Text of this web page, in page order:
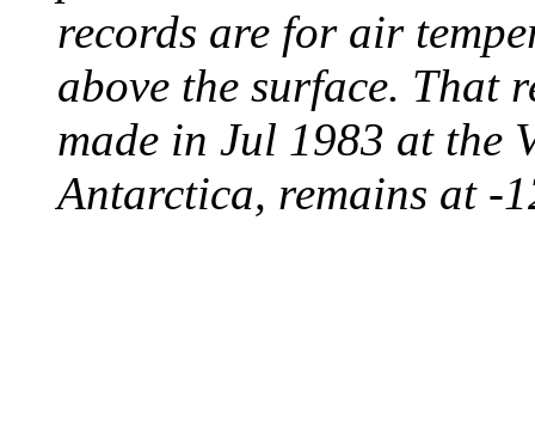
records are for air
above the surface. That
made in Jul 1983 at the
Antarctica, remains at -